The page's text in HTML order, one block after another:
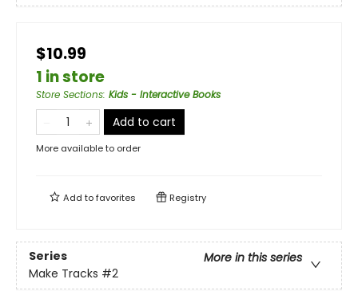
$10.99
1 in store
Store Sections: Kids - Interactive Books
Add to cart
More available to order
Add tofavorites Registry
Series
More in this series
Make Tracks #2